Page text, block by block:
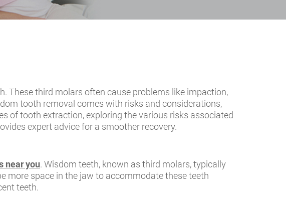
These third molars often cause problems like impaction,
tooth removal comes with risks and considerations,
of tooth extraction, exploring the various risks associated
expert advice for a smoother recovery.
near you. Wisdom teeth, known as third molars, typically
more space in the jaw to accommodate these teeth
teeth.